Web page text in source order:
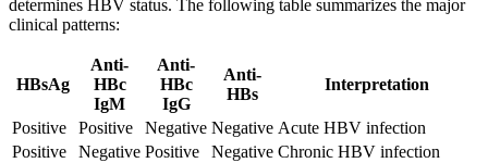
determines HBV status. The following table summarizes the major
clinical patterns:
HBsAg
Anti-
HBc
IgM
Anti-
HBc
IgG
Anti-
HBs
Interpretation
Positive Positive Negative Negative Acute HBV infection
Positive
Negative Positive Negative Chronic HBV infection